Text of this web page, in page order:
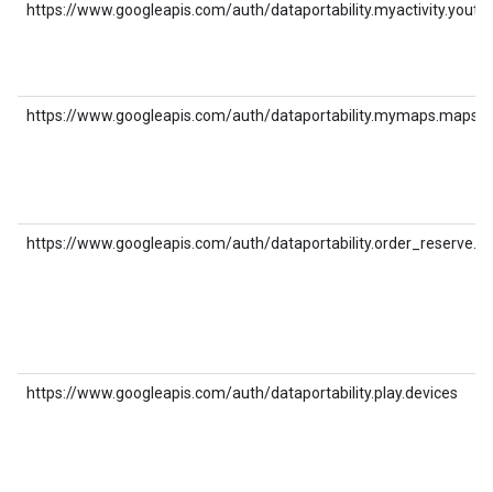
https://www.googleapis.com/auth/
https://www.googleapis.com/auth/dataportability.mymaps.maps
https://www.googleapis.com/auth/
https://www.googleapis.com/auth/dataportability.play.devices